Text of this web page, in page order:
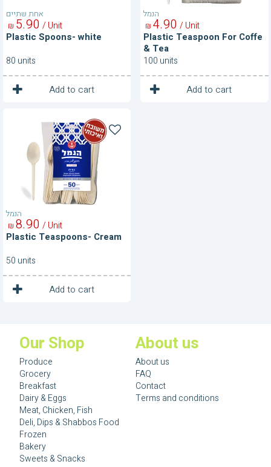
אחת שתיים
Plastic Spoons- white
90
5
₪ / Unit
80 units
Add to cart
1 Unit
הנמל
Plastic Teaspoon For Coffe
& Tea
90
4
₪ / Unit
100 units
Add to cart
1 Unit
הנמל
Teaspoons-
Cream
Plastic Teaspoons- Cream
90
8
₪ / Unit
50 units
Add to cart
1 Unit
Our Shop
Produce
Grocery
Breakfast
Dairy & Eggs
Meat, Chicken, Fish
Deli, Dips & Shabbos Food
Frozen
Bakery
Sweets & Snacks
About us
About us
FAQ
Contact
Terms and conditions